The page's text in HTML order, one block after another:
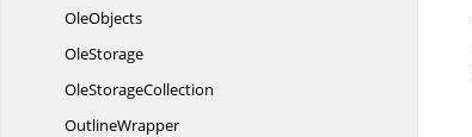
OleObjects
OleStorage
OleStorageCollection
OutlineWrapper